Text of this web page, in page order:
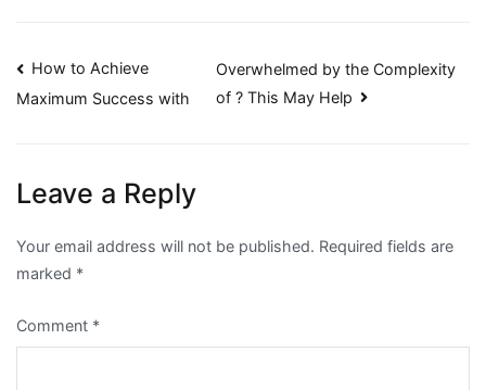
Post
How to Achieve
Maximum Success with
Overwhelmed by the Complexity
of ? This May Help
Leave a Reply
Your email address will not be published. Required fields are
marked *
Comment *